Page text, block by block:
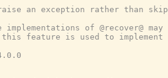
raise an exception rather than
of @recover@
feature is used to